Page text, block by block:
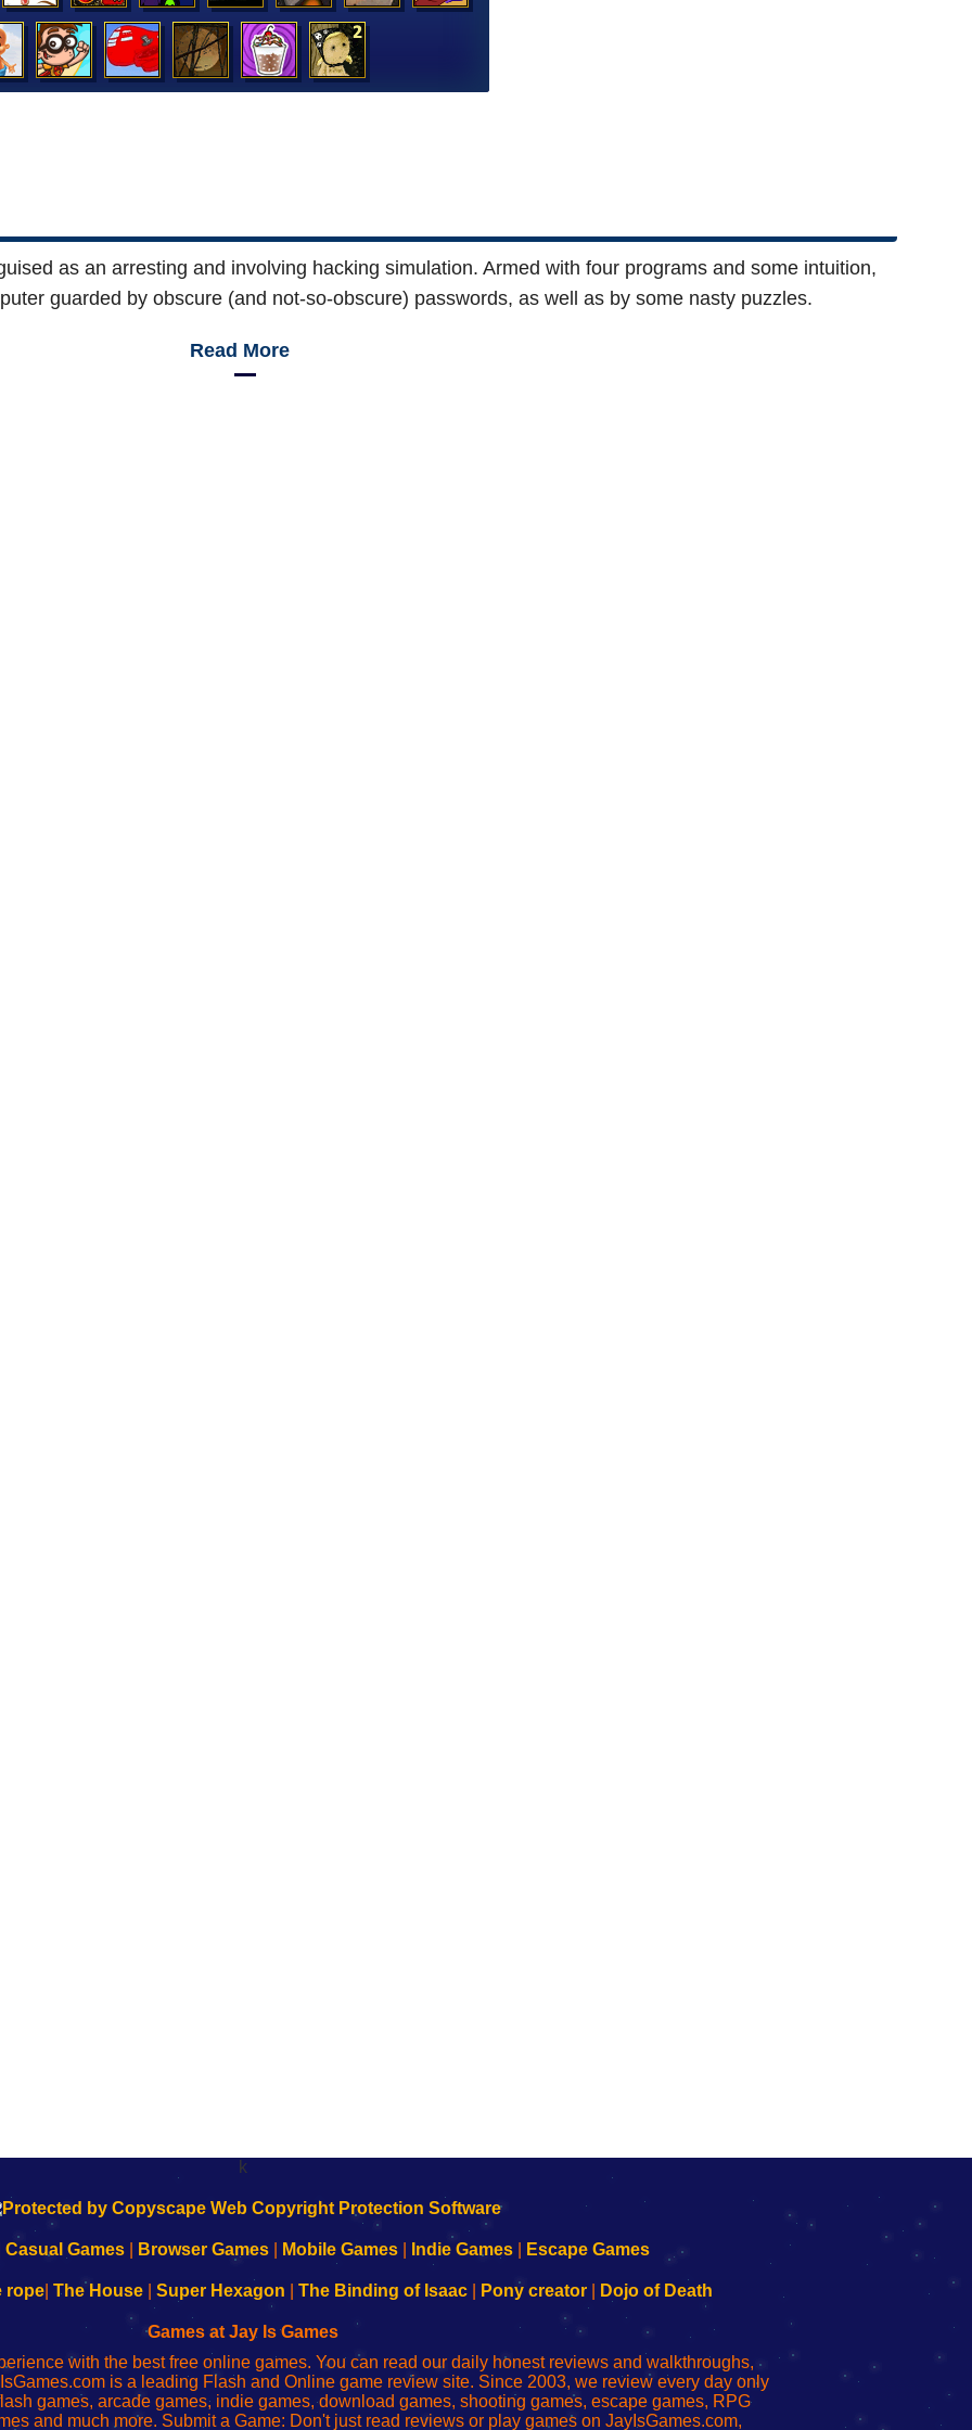
as an arresting and involving hacking simulation. Armed with four programs and some intuition,
guarded by obscure (and not-so-obscure) passwords, as well as by some nasty puzzles.
Read More
k
Casual Games Browser Games Mobile Games Indie Games Escape Games
rope| The House| Super Hexagon The Binding of Isaac| Pony creator| Dojo of Death
Games at Jay Is Games
with the best free online games. You can read our daily honest reviews and walkthroughs,
is a leading Flash and Online game review site. Since 2003, we review every day only
games, arcade games, indie games, download games, shooting games, escape games, RPG
and much more. Submit a Game: Don't just read reviews or play games on JayIsGames.com,